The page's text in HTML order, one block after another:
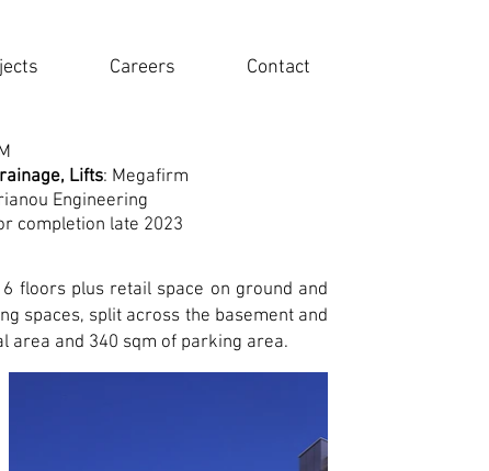
Careers Contact
Lifts: Megafirm
Engineering
completion late 2023
floors plus retail space on ground and
spaces, split across the basement and
area and 340 sqm of parking area.